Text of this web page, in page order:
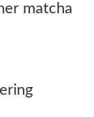
matcha